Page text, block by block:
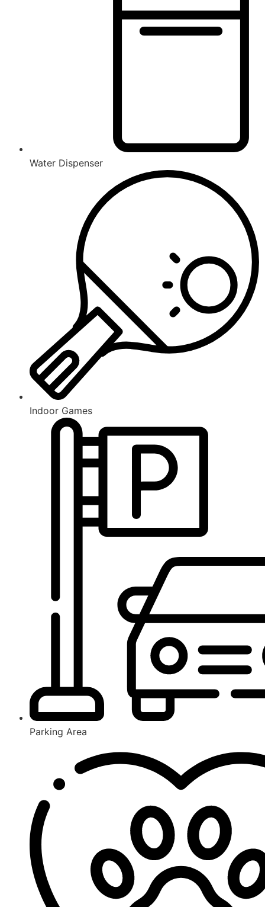
Water Dispenser
Indoor Games
Parking Area